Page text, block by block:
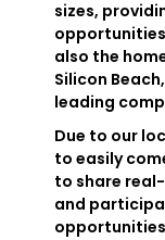
sizes,
also the
Silicon
leading
Due to our
to easily
to share
and